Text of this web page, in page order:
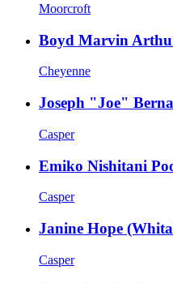
Moorcroft
Boyd Marvin
Cheyenne
Joseph "Joe"
Casper
Emiko Nishitani
Casper
Janine Hope
Casper